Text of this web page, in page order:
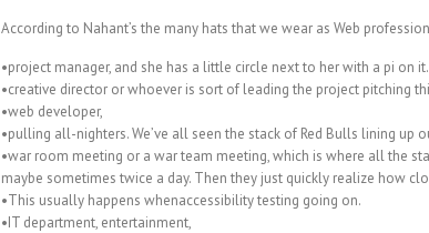
According to Nahant’s the many hats that we wear as Web
•project manager, and she has a little circle next to her with a pi on it.
•creative director or whoever is sort of leading the project pitching
•web developer,
•pulling all-nighters. We’ve all seen the stack of Red Bulls lining up
•war room meeting or a war team meeting, which is where all the
maybe sometimes twice a day. Then they just quickly realize how
•This usually happens whenaccessibility testing going on.
•IT department, entertainment,